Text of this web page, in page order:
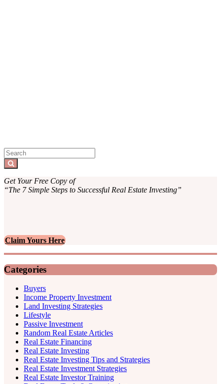
Sidebar
Search
for:
Get Your Free Copy of
“The 7 Simple Steps to Successful Real Estate Investing”
Claim Yours Here
Categories
Buyers
Income Property Investment
Land Investing Strategies
Lifestyle
Passive Investment
Random Real Estate Articles
Real Estate Financing
Real Estate Investing
Real Estate Investing Tips and Strategies
Real Estate Investment Strategies
Real Estate Investor Training